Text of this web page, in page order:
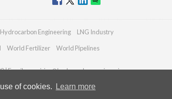
of cookies. Learn more
Hydrocarbon Engineering LNG Industry
World Fertilizer World Pipelines
| Email:enquiries@hydrocarbonengineering.com